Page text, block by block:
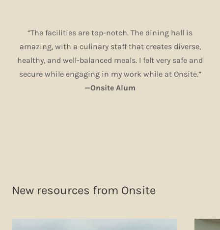
“The facilities are top-notch. The dining hall is
amazing, with a culinary staff that creates diverse,
healthy, and well-balanced meals. I felt very safe and
secure while engaging in my work while at Onsite.”
—Onsite Alum
New resources from Onsite